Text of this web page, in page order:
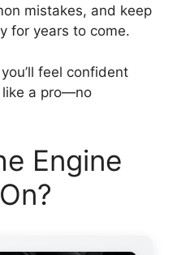
mistakes, and keep
for years to come.
feel confident
like a pro—no
Engine